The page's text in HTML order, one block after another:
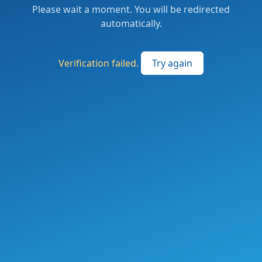
Please wait a moment. You will be redirected
automatically.
Verification failed. Try again